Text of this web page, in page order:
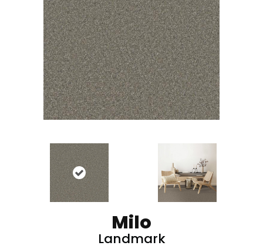
Milo
Landmark